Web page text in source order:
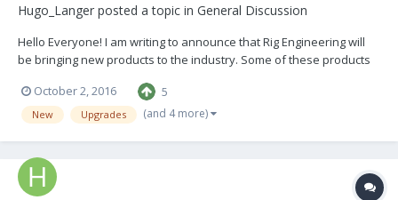
Hugo_Langer posted a topic in General Discussion
Hello Everyone! I am writing to announce that Rig Engineering will
be bringing new products to the industry. Some of these products
products and some will be essential Steadicam tools. Keep an eye
out in the coming months....
October 2, 2016 5
New Upgrades (and 4 more)